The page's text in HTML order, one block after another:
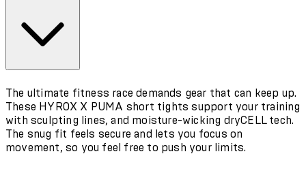
The ultimate fitness race demands gear that can keep up.
These HYROX X PUMA short tights support your training
with sculpting lines, and moisture-wicking dryCELL tech.
The snug fit feels secure and lets you focus on
movement, so you feel free to push your limits.